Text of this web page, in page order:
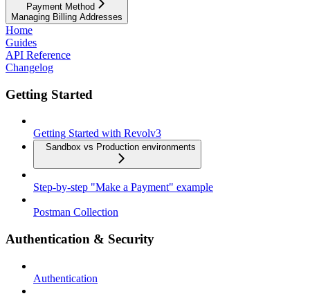
Payment Method
Managing Billing Addresses
Home
Guides
API Reference
Changelog
Getting Started
Getting Started with Revolv3
Sandbox vs Production environments
Step-by-step "Make a Payment" example
Postman Collection
Authentication & Security
Authentication